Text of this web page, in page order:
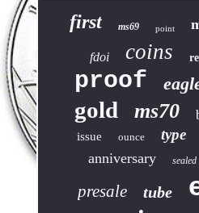
first ms69 point
fdoi coins
proof
gold ms70
issue ounce type
anniversary sealed
presale tube